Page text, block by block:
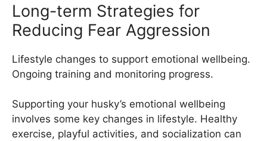
Long-term Strategies for
Reducing Fear Aggression
Lifestyle changes to support emotional wellbeing.
Ongoing training and monitoring progress.
Supporting your husky’s emotional wellbeing
involves some key changes in lifestyle. Healthy
exercise, playful activities, and socialization can